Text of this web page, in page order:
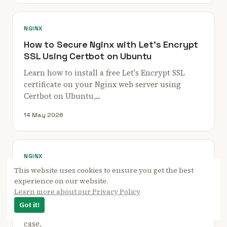
This website uses cookies to ensure you get the best
experience on our website.
Learn more about our Privacy Policy
Got it!
NGINX
How to Secure Nginx with Let's Encrypt
SSL Using Certbot on Ubuntu
Learn how to install a free Let's Encrypt SSL
certificate on your Nginx web server using
Certbot on Ubuntu,...
14 May 2026
NGINX
How to Configure Nginx as Layer 4 Load
Balancer with SSL
This page will explain how to configure Nginx as
a layer 4 load balancer step by step with a use
case.